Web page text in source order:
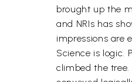
brought up the
and NRIs has
impressions are
Science is logic.
climbed the